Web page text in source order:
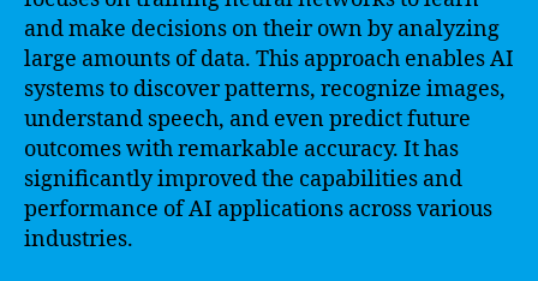
and make decisions on their own by analyzing
large amounts of data. This approach enables AI
systems to discover patterns, recognize images,
understand speech, and even predict future
outcomes with remarkable accuracy. It has
significantly improved the capabilities and
performance of AI applications across various
industries.